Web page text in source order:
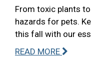
From toxic plants
hazards for pets.
this fall with our
READ MORE